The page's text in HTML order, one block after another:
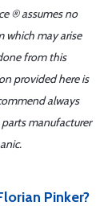
® assumes no
which may arise
from this
provided here is
always
manufacturer
Pinker?